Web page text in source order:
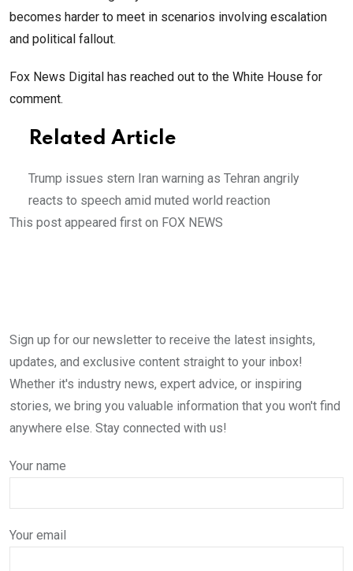
becomes harder to meet in scenarios involving escalation
and political fallout.
Fox News Digital has reached out to the White House for
comment.
Related Article
Trump issues stern Iran warning as Tehran angrily
reacts to speech amid muted world reaction
This post appeared first on FOX NEWS
Sign up for our newsletter to receive the latest insights,
updates, and exclusive content straight to your inbox!
Whether it's industry news, expert advice, or inspiring
stories, we bring you valuable information that you won't find
anywhere else. Stay connected with us!
Your name
Your email